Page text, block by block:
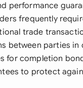
performance
frequently
trade
between parties
for completion
to protect